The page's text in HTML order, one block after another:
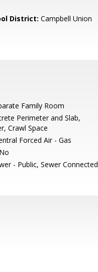
District: Campbell Union
Family Room
Perimeter and Slab,
Crawl Space
Forced Air - Gas
No
- Public, Sewer Connected